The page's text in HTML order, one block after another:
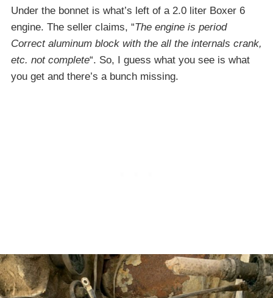
Under the bonnet is what’s left of a 2.0 liter Boxer 6
engine. The seller claims, “The engine is period
Correct aluminum block with the all the internals crank,
etc. not complete“. So, I guess what you see is what
you get and there’s a bunch missing.